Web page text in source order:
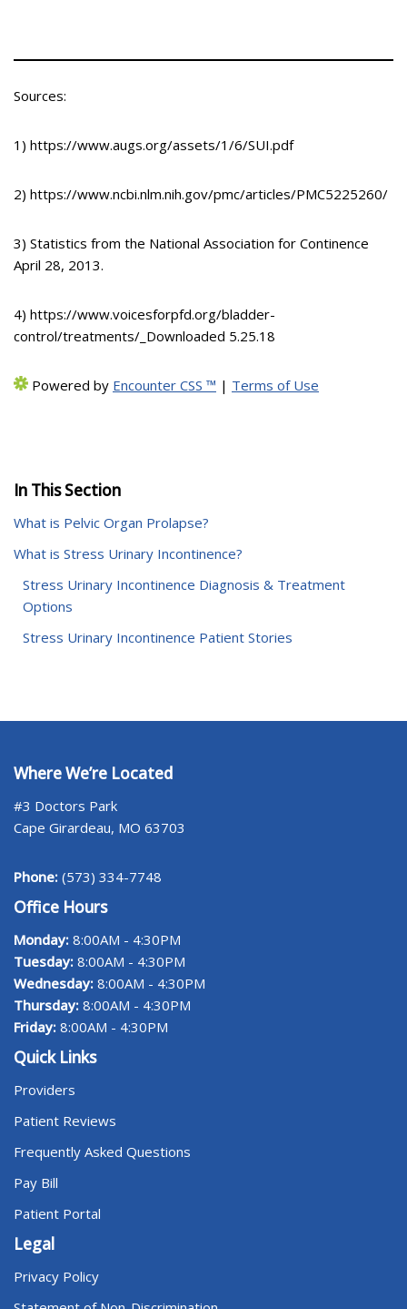
Sources:
1) https://www.augs.org/assets/1/6/SUI.pdf
2) https://www.ncbi.nlm.nih.gov/pmc/articles/PMC5225260/
3) Statistics from the National Association for Continence
April 28, 2013.
4) https://www.voicesforpfd.org/bladder-
control/treatments/_Downloaded 5.25.18
Powered by Encounter CSS ™ | Terms of Use
In This Section
What is Pelvic Organ Prolapse?
What is Stress Urinary Incontinence?
Stress Urinary Incontinence Diagnosis & Treatment
Options
Stress Urinary Incontinence Patient Stories
Where We’re Located
#3 Doctors Park
Cape Girardeau, MO 63703
Phone: (573) 334-7748
Office Hours
Monday: 8:00AM - 4:30PM
Tuesday: 8:00AM - 4:30PM
Wednesday: 8:00AM - 4:30PM
Thursday: 8:00AM - 4:30PM
Friday: 8:00AM - 4:30PM
Quick Links
Providers
Patient Reviews
Frequently Asked Questions
Pay Bill
Patient Portal
Legal
Privacy Policy